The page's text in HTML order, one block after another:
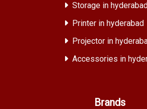
Storage in
Printer in hyderabad
Projector in
Accessories in
Brands